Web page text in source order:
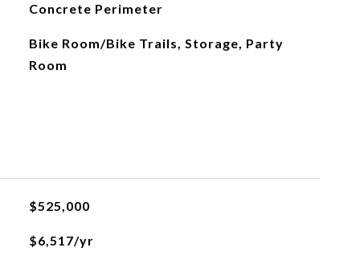
Concrete Perimeter
Bike Room/Bike Trails, Storage, Party
Room
$525,000
$6,517/yr